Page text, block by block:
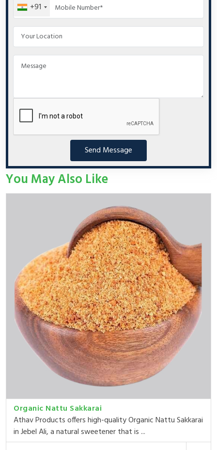
+91
Send Message
You May Also Like
Organic Nattu Sakkarai
Athav Products offers high-quality Organic Nattu Sakkarai
in Jebel Ali, a natural sweetener that is ...